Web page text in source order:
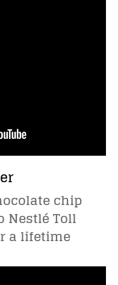
chip
Nestlé Toll
a lifetime